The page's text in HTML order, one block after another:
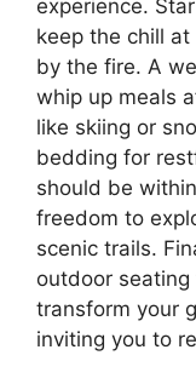
experience.
keep the chill
by the fire. A
whip up meals
like skiing or
bedding for
should be
freedom to
scenic trails.
outdoor
transform your
inviting you to